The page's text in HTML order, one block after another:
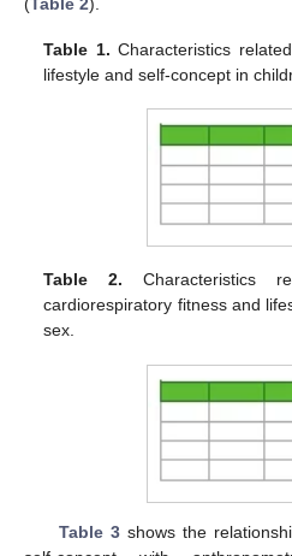
Table 1. Characteristics
lifestyle and self-concept in
Table 2. Characteristics
cardiorespiratory fitness and
sex.
Table 3shows the